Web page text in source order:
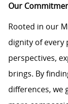
Our
Rooted in our
dignity of every
perspectives,
brings. By
differences, we